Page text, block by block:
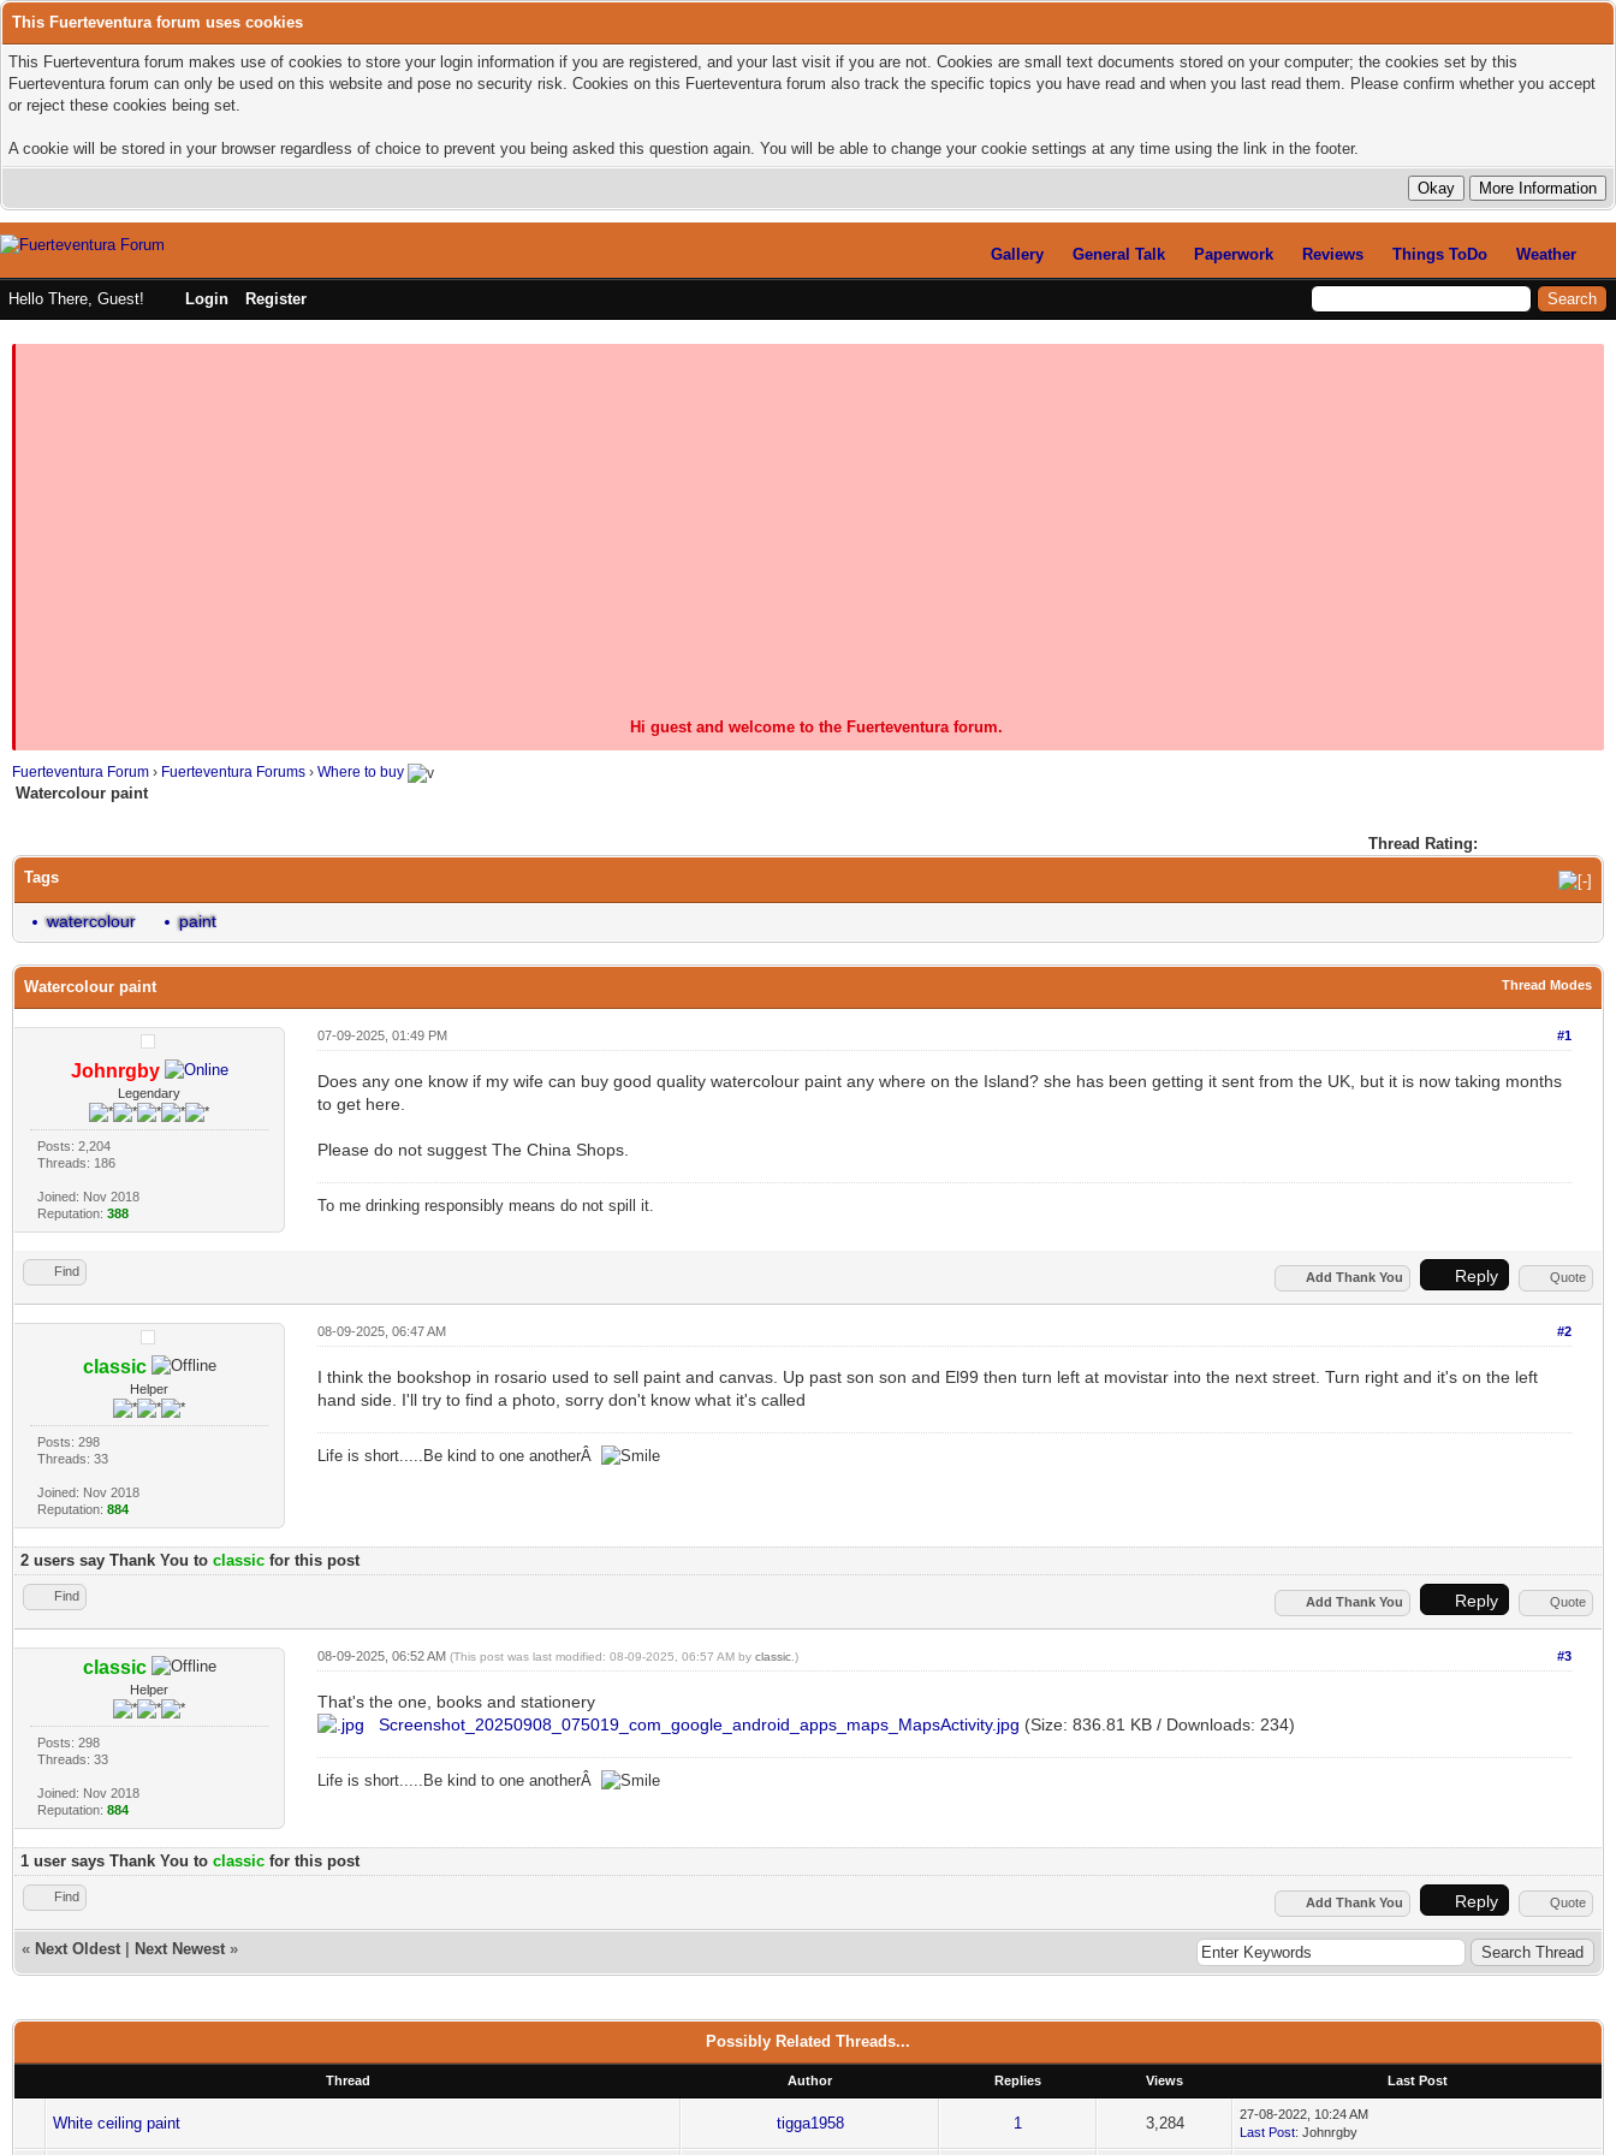
This Fuerteventura forum uses cookies
This Fuerteventura forum makes use of cookies to store your login information if you are registered, and your last visit if you are not. Cookies are small text documents stored on your computer; the cookies set by this
Fuerteventura forum can only be used on this website and pose no security risk. Cookies on this Fuerteventura forum also track the specific topics you have read and when you last read them. Please confirm whether you accept
or reject these cookies being set.
A cookie will be stored in your browser regardless of choice to prevent you being asked this question again. You will be able to change your cookie settings at any time using the link in the footer.
Gallery General Talk Paperwork Reviews Things ToDo Weather
Hello There, Guest! Login Register
Hi guest and welcome to the Fuerteventura forum.
Fuerteventura Forum › Fuerteventura Forums › Where to buy
Watercolour paint
Thread Rating:
Tags
watercolour paint
Thread Modes
Watercolour paint
Johnrgby
Legendary
Posts: 2,204
Threads: 186
Joined: Nov 2018
Reputation:388
#1
07-09-2025, 01:49 PM
Does any one know if my wife can buy good quality watercolour paint any where on the Island? she has been getting it sent from the UK, but it is now taking months
to get here.
Please do not suggest The China Shops.
To me drinking responsibly means do not spill it.
Find Add Thank You Reply Quote
classic
Helper
Posts: 298
Threads: 33
Joined: Nov 2018
Reputation:884
#2
08-09-2025, 06:47 AM
I think the bookshop in rosario used to sell paint and canvas. Up past son son and El99 then turn left at movistar into the next street. Turn right and it's on the left
hand side. I'll try to find a photo, sorry don't know what it's called
Life is short.....Be kind to one anotherÂ
2 users say Thank You to classic for this post
Find Add Thank You Reply Quote
classic
Helper
Posts: 298
Threads: 33
Joined: Nov 2018
Reputation:884
#3
08-09-2025, 06:52 AM (This post was last modified: 08-09-2025, 06:57 AM by classic.)
That's the one, books and stationery
Screenshot_20250908_075019_com_google_android_apps_maps_MapsActivity.jpg (Size: 836.81 KB / Downloads: 234)
Life is short.....Be kind to one anotherÂ
1 user says Thank You to classic for this post
Find Add Thank You Reply Quote
« Next Oldest Next Newest »
Possibly Related Threads...
Thread Author Replies Views Last Post
White ceiling paint tigga1958 1 3,284
27-08-2022, 10:24 AM
Last Post: Johnrgby